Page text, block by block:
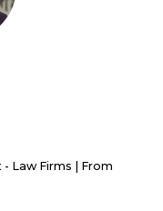
Law Firms | From